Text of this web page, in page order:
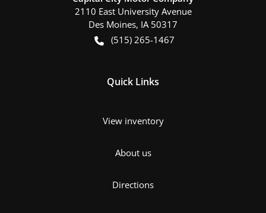
2110 East University Avenue
Des Moines, IA 50317
(515) 265-1467
Quick Links
View inventory
About us
Directions